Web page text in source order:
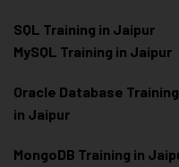
SQL Training in Jaipur
MySQL Training in Jaipur
Oracle Database Training
in Jaipur
MongoDB Training in